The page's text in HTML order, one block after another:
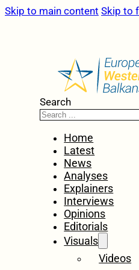
Skip to main content Skip to
Search
Home
Latest
News
Analyses
Explainers
Interviews
Opinions
Editorials
Visuals
Videos